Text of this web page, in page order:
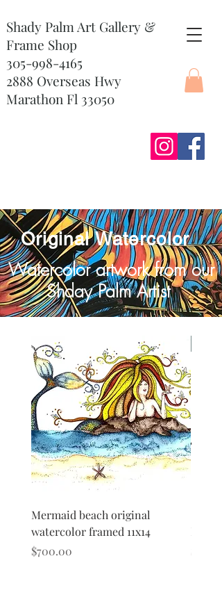
Shady Palm Art Gallery &
Frame Shop
305-998-4165
2888 Overseas Hwy
Marathon Fl 33050
Original Watercolor
Watercolor artwork from our
Shday Palm Artist
Mermaid beach original
watercolor framed 11x14
Price
$700.00